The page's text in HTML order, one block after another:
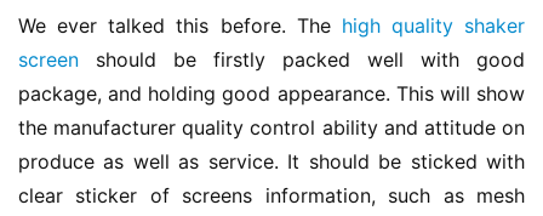
We ever talked this before. The high quality shaker
screen should be firstly packed well with good
package, and holding good appearance. This will show
the manufacturer quality control ability and attitude on
produce as well as service. It should be sticked with
clear sticker of screens information, such as mesh